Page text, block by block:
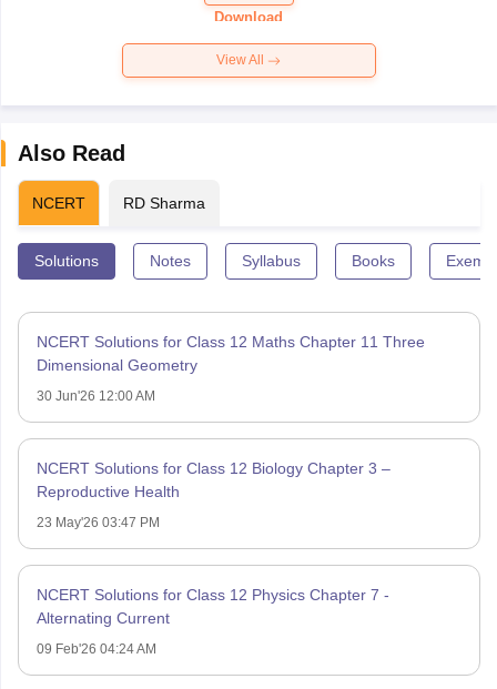
Download
View All
Also Read
NCERT RD Sharma
Solutions Notes Syllabus Books
NCERT Solutions for Class 12 Maths Chapter 11 Three
Dimensional Geometry
30 Jun'26 12:00 AM
NCERT Solutions for Class 12 Biology Chapter 3 –
Reproductive Health
23 May'26 03:47 PM
NCERT Solutions for Class 12 Physics Chapter 7 -
Alternating Current
09 Feb'26 04:24 AM